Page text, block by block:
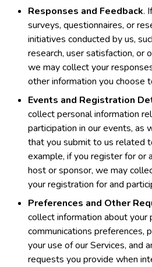
Responses and Feedback.
surveys, questionnaires, or
initiatives conducted by us,
research, user satisfaction, or
we may collect your
other information you choose
Events and Registration
collect personal information
participation in our events, as
that you submit to us related
example, if you register for or
host or sponsor, we may
your registration for and
Preferences and Other
collect information about your
communications preferences,
your use of our Services, and
requests you provide when